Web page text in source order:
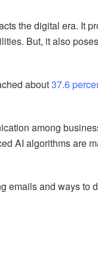
the digital era. It
But, it also
about37.6
among
AI algorithms are
emails and ways to